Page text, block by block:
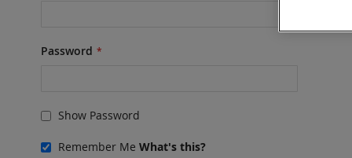
Password
Show Password
Remember Me What's this?